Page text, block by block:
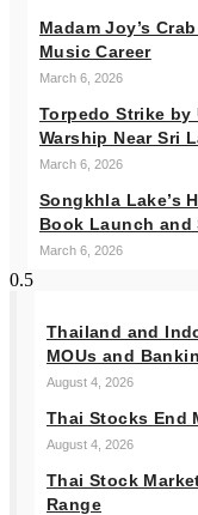
Madam Joy’s
Music Career
March 6, 2026
Torpedo Strike by
Warship Near Sri
March 6, 2026
Songkhla Lake’s
Book Launch and
March 6, 2026
Thailand and
MOUs and
August 4, 2026
Thai Stocks End
August 4, 2026
Thai Stock
Range